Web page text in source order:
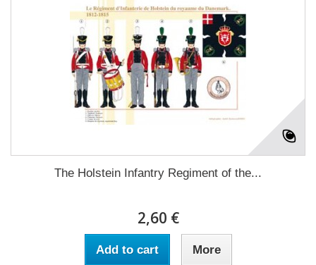
The Holstein Infantry Regiment of the...
2,60 €
Add to cart More